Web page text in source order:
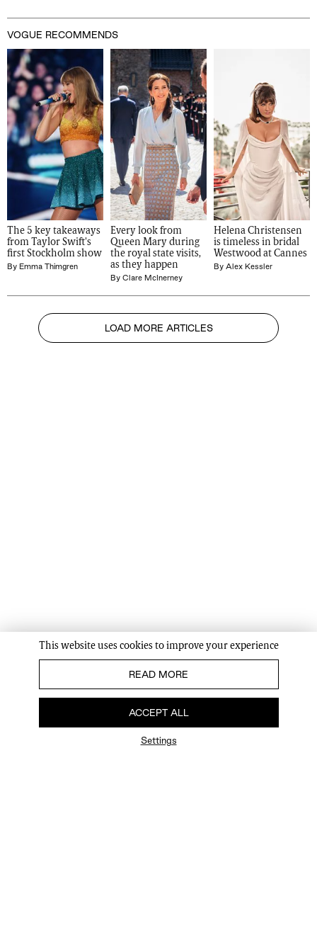
VOGUE RECOMMENDS
The 5 key takeaways
from Taylor Swift's
first Stockholm show
By Emma Thimgren
Every look from
Queen Mary during
the royal state visits,
as they happen
By Clare McInerney
Helena Christensen
is timeless in bridal
Westwood at Cannes
By Alex Kessler
LOAD MORE ARTICLES
This website uses cookies to improve your experience
READ MORE
ACCEPT ALL
Settings